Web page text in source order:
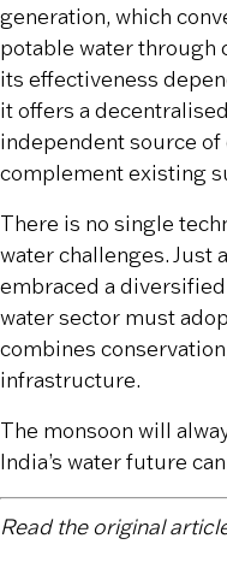
generation, which
potable water through
its effectiveness
it offers a
independent source
complement existing
There is no single
water challenges. Just
embraced a
water sector must
combines
infrastructure.
The monsoon will
India’s water future
Read the original